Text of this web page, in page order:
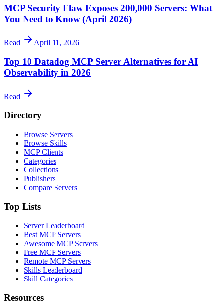
MCP Security Flaw Exposes 200,000 Servers: What
You Need to Know (April 2026)
Read April 11, 2026
Top 10 Datadog MCP Server Alternatives for AI
Observability in 2026
Read
Directory
Browse Servers
Browse Skills
MCP Clients
Categories
Collections
Publishers
Compare Servers
Top Lists
Server Leaderboard
Best MCP Servers
Awesome MCP Servers
Free MCP Servers
Remote MCP Servers
Skills Leaderboard
Skill Categories
Resources